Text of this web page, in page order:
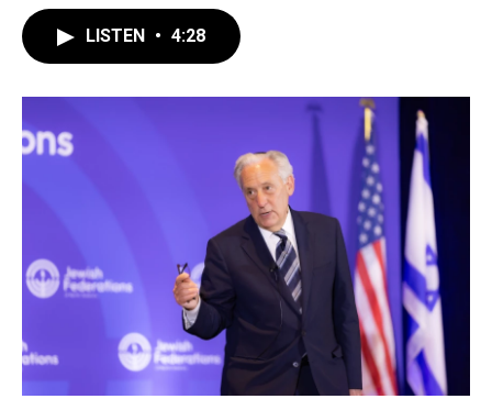
o
r
I
LISTEN • 4:28